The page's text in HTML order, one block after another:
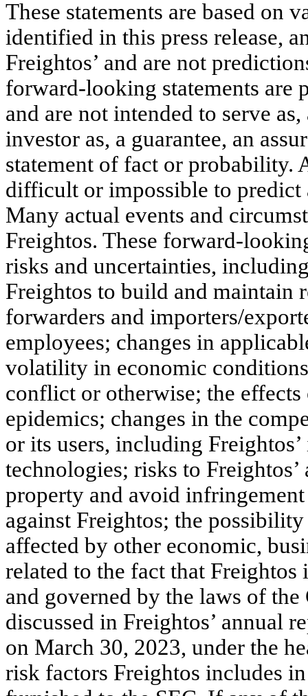
These statements are based on
identified in this press release,
Freightos’ and are not
forward-looking statements are
and are not intended to serve
investor as, a guarantee, an
statement of fact or probability.
difficult or impossible to
Many actual events and
Freightos. These forward-
risks and uncertainties,
Freightos to build and maintain
forwarders and importers/
employees; changes in
volatility in economic
conflict or otherwise; the
epidemics; changes in the
or its users, including
technologies; risks to
property and avoid
against Freightos; the
affected by other economic,
related to the fact that
and governed by the laws of
discussed in Freightos’ annual
on March 30, 2023, under the
risk factors Freightos includes